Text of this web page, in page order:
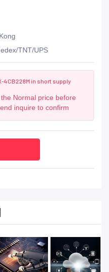
TNT/UPS
4CB228M in short supply
Normal price before
inquire to confirm